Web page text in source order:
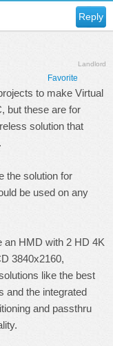
Reply
Landlord
Favorite
to make Virtual
but these are for
solution that
the solution for
be used on any
an HMD with 2 HD 4K
3840x2160,
like the best
and the integrated
and passthru